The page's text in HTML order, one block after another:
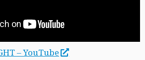
– YouTube